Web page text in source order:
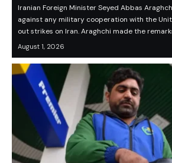
Iranian Foreign Minister Seyed Abbas
against any military cooperation with the
out strikes on Iran. Araghchi made the
August 1, 2026